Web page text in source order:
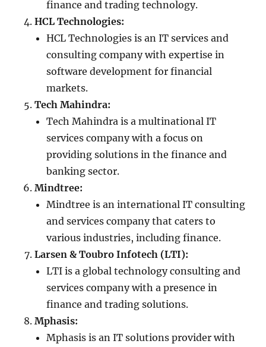
finance and trading technology.
HCL Technologies:
HCL Technologies is an IT services and
consulting company with expertise in
software development for financial
markets.
Tech Mahindra:
Tech Mahindra is a multinational IT
services company with a focus on
providing solutions in the finance and
banking sector.
Mindtree:
Mindtree is an international IT consulting
and services company that caters to
various industries, including finance.
Larsen & Toubro Infotech (LTI):
LTI is a global technology consulting and
services company with a presence in
finance and trading solutions.
Mphasis:
Mphasis is an IT solutions provider with